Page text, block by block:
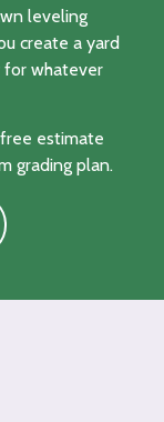
leveling
create a yard
for whatever
estimate
grading plan.